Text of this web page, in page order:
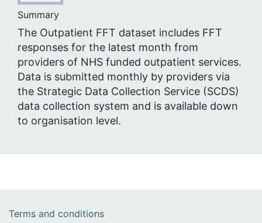
Summary
The Outpatient FFT dataset includes FFT
responses for the latest month from
providers of NHS funded outpatient services.
Data is submitted monthly by providers via
the Strategic Data Collection Service (SCDS)
data collection system and is available down
to organisation level.
Terms and conditions